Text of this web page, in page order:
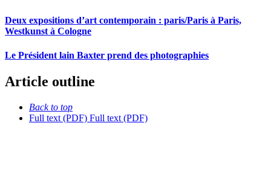
Deux expositions d’art contemporain : paris/Paris à Paris,
Westkunst à Cologne
Le Président lain Baxter prend des photographies
Article outline
Back to top
Full text (PDF) Full text (PDF)